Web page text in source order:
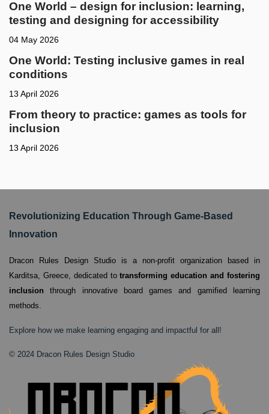
One World – design for inclusion: learning,
testing and designing for accessibility
04 May 2026
One World: Testing inclusive games in real
conditions
13 April 2026
From theory to practice: games as tools for
inclusion
13 April 2026
Revolutionizing Education Through Game-Based
Innovation
Dracon Rules Design Studio is a non-profit organization based in
Karditsa, Greece, dedicated totransforming education and fostering
inclusion through innovative board games and gamified learning
methods.
Explore how we make learning engaging and impactful for all!
© 2024 Dracon Rules Design Studio